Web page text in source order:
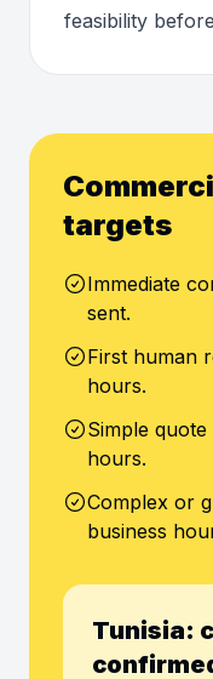
feasibility
targets
Immediate
sent.
First human
hours.
Simple
hours.
Complex or
business
Tunisia: